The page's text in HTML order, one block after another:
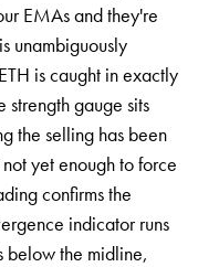
EMAs and they're
unambiguously
is caught in exactly
gauge sits
the selling has been
yet enough to force
confirms the
indicator runs
below the midline,